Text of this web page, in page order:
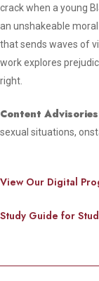
crack when a young
an unshakeable
that sends waves of
work explores
right.
Content
sexual situations,
View Our Digital
Study Guide for